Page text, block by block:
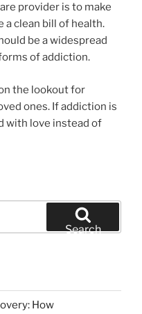
provider is to make
a clean bill of health.
be a widespread
of addiction.
the lookout for
ones. If addiction is
with love instead of
Search
How